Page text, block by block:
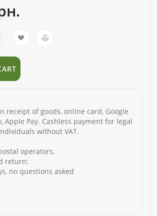
receipt of goods, online card, Google
Apple Pay. Cashless payment for legal
without VAT.
operators.
return:
no questions asked